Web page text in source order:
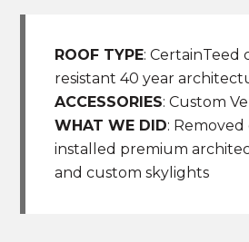
ROOF TYPE: CertainTeed
resistant 40 year
ACCESSORIES: Custom
WHAT WE DID:
installed premium
and custom skylights